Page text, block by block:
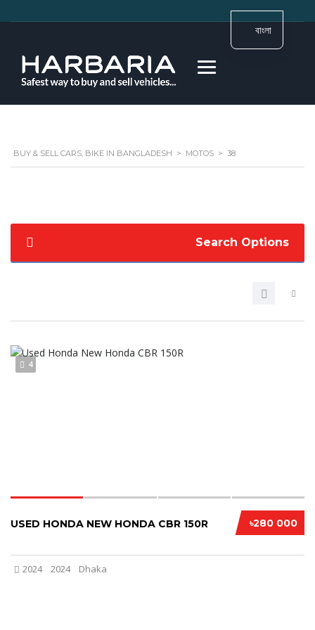
BUY & SELL CARS, BIKE IN BANGLADESH > MOTOS > 38
Search Options
4
৳280 000
USED HONDA NEW HONDA CBR 150R
2024 2024 Dhaka
বাংলা